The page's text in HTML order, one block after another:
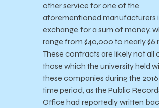
other service for one of the
aforementioned manufacturers
exchange for a sum of money,
range from $40,000 to nearly $6
These contracts are likely not all
those which the university held
these companies during the
time period, as the Public
Office had reportedly written